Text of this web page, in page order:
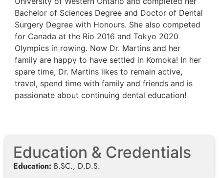
Bachelor of Sciences Degree and Doctor of Dental
Surgery Degree with Honours. She also competed
for Canada at the Rio 2016 and Tokyo 2020
Olympics in rowing. Now Dr. Martins and her
family are happy to have settled in Komoka! In her
spare time, Dr. Martins likes to remain active,
travel, spend time with family and friends and is
passionate about continuing dental education!
Education & Credentials
Education: B.SC., D.D.S.